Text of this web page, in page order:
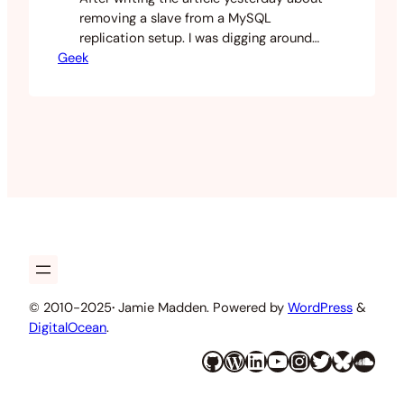
removing a slave from a MySQL
replication setup. I was digging around
the mysql data directory and noticed
Geek
© 2010-2025· Jamie Madden. Powered by WordPress &
DigitalOcean.
GitHub WordPress LinkedIn YouTube InstagramTwitter Bluesky SoundCloud